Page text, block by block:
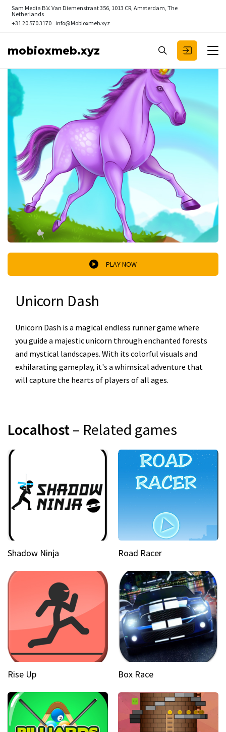
Sam Media B.V. Van Diemenstraat 356, 1013 CR, Amsterdam, The
Netherlands
+31 20 570 3170 info@Mobioxmeb.xyz
mobioxmeb.xyz
PLAY NOW
Unicorn Dash
Unicorn Dash is a magical endless runner game where
you guide a majestic unicorn through enchanted forests
and mystical landscapes. With its colorful visuals and
exhilarating gameplay, it's a whimsical adventure that
will capture the hearts of players of all ages.
Localhost– Related games
Shadow Ninja Road Racer
Rise Up Box Race